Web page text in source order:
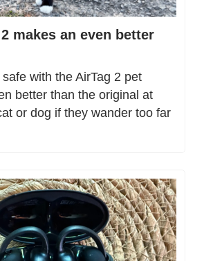
makes an even better
with the AirTag 2 pet
better than the original at
or dog if they wander too far